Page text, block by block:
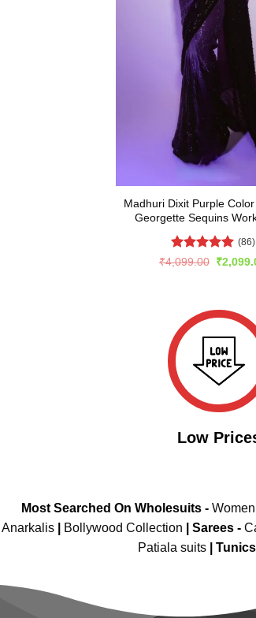
Madhuri Dixit Purple
Georgette Sequins
Rated5
(86)
₹4,099.00 Original
price
₹
Low
Most Searched On Wholesuits -
Anarkalis
Bollywood Collection Sarees -
Patiala suits